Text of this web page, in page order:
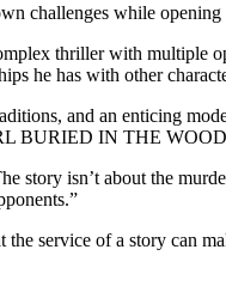
challenges while
thriller with multiple
he has with other
and an enticing
BURIED IN THE
story isn’t about the
service of a story can